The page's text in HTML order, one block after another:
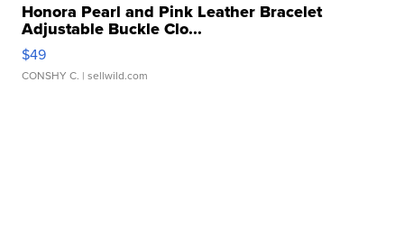
Honora Pearl and Pink Leather Bracelet
Adjustable Buckle Clo...
$49
CONSHY C. | sellwild.com